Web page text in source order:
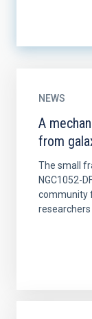
NEWS
A
from
The small
NGC1052-
community
researchers